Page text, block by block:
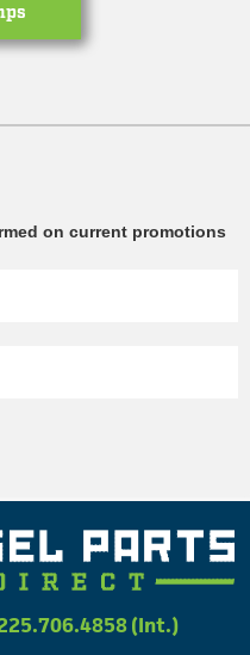
on current promotions
(Int.)